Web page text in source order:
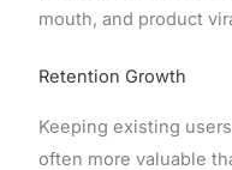
mouth, and product
Retention Growth
Keeping existing
often more valuable